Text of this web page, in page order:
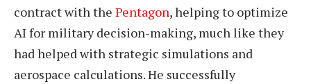
contract with the Pentagon, helping to optimize
AI for military decision-making, much like they
had helped with strategic simulations and
aerospace calculations. He successfully